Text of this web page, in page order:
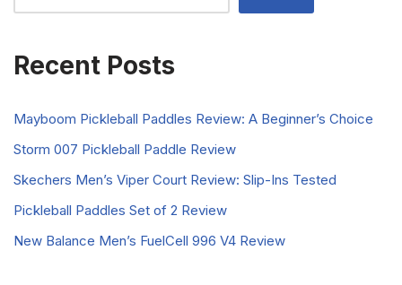
Recent Posts
Mayboom Pickleball Paddles Review: A Beginner’s Choice
Storm 007 Pickleball Paddle Review
Skechers Men’s Viper Court Review: Slip-Ins Tested
Pickleball Paddles Set of 2 Review
New Balance Men’s FuelCell 996 V4 Review